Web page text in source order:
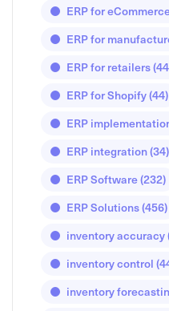
ERP for
ERP for
ERP for retailers
ERP for Shopify(44)
ERP
ERP integration(34)
ERP Software(232)
ERP Solutions(456)
inventory accuracy
inventory control
inventory